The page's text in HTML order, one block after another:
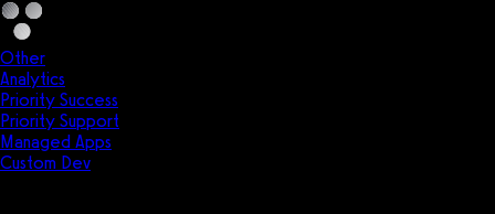
Other
Analytics
Priority Success
Priority Support
Managed Apps
Custom Dev